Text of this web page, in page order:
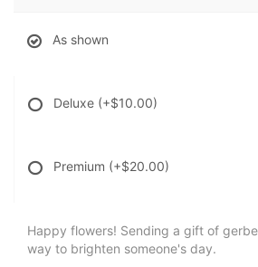
As shown
Deluxe (+$10.00)
Premium (+$20.00)
Happy flowers! Sending a gift of
way to brighten someone's day.